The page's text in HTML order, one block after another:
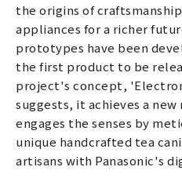
the origins of
appliances for a richer
prototypes have been
the first product to be
project's concept,
suggests, it achieves a
engages the senses by
unique handcrafted tea
artisans with Panasonic's